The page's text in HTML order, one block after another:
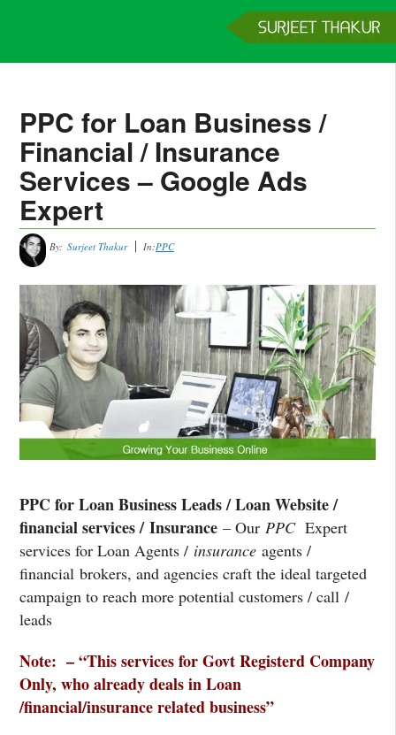
PPC for Loan Business /
Financial / Insurance
Services – Google Ads
Expert
By: Surjeet Thakur In:PPC
PPC for Loan Business Leads / Loan Website /
financial services / Insurance – Our PPCExpert
services for Loan Agents / insurance agents /
financial brokers, and agencies craft the ideal targeted
campaign to reach more potential customers / call /
leads
Note: – “This services for Govt Registerd Company
Only, who already deals in Loan
/financial/insurance related business”